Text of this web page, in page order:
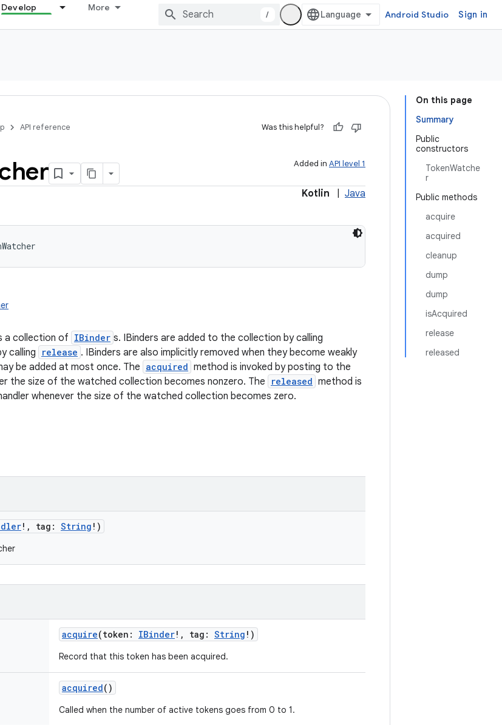
Develop More
/ Android Studio Sign in
On this page
Summary
Public
constructors
TokenWatche
r
Public methods
acquire
acquired
cleanup
dump
dump
isAcquired
release
released
API reference Was this helpful?
Added in API level 1
Kotlin Java
a collection of IBinder s. IBinders are added to the collection by calling
calling release . IBinders are also implicitly removed when they become weakly
be added at most once. The acquired method is invoked by posting to the
the size of the watched collection becomes nonzero. The
released method is
whenever the size of the watched collection becomes zero.
! , tag : String ! )
acquire(token : IBinder! , tag : String ! )
Record that this token has been acquired.
acquired()
Called when the number of active tokens goes from 0 to 1.